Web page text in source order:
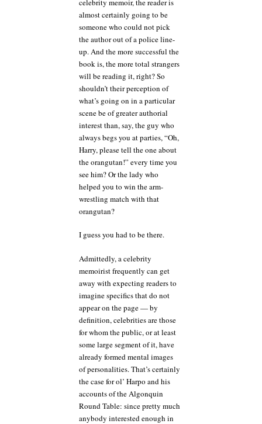
almost certainly going to be
someone who could not pick
the author out of a police line-
up. And the more successful the
book is, the more total strangers
will be reading it, right? So
shouldn’t their perception of
what’s going on in a particular
scene be of greater authorial
interest than, say, the guy who
always begs you at parties, “Oh,
Harry, please tell the one about
the orangutan!” every time you
see him? Or the lady who
helped you to win the arm-
wrestling match with that
orangutan?
I guess you had to be there.
Admittedly, a celebrity
memoirist frequently can get
away with expecting readers to
imagine specifics that do not
appear on the page — by
definition, celebrities are those
for whom the public, or at least
some large segment of it, have
already formed mental images
of personalities. That’s certainly
the case for ol’ Harpo and his
accounts of the Algonquin
Round Table: since pretty much
anybody interested enough in